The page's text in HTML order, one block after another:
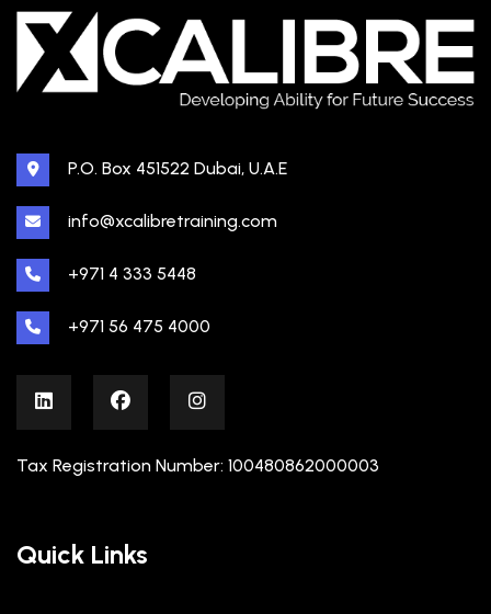
P.O. Box 451522 Dubai, U.A.E
info@xcalibretraining.com
+971 4 333 5448
+971 56 475 4000
Tax Registration Number: 100480862000003
Quick Links